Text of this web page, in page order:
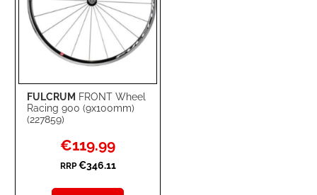
FULCRUM FRONT Wheel
Racing 900 (9x100mm)
(227859)
Special
Price
€119.99
RRP €346.11